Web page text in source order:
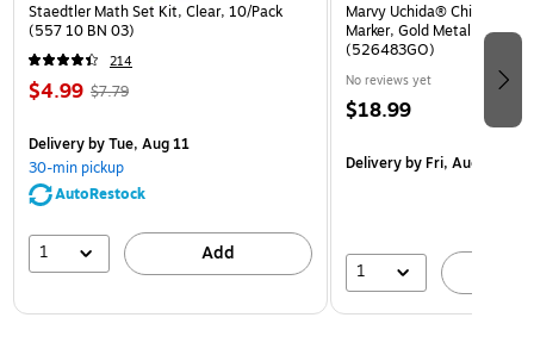
Staedtler Math Set Kit, Clear, 10/Pack
(557 10 BN 03)
214
$4.99 $7.79
Deliveryby Tue, Aug 11
30-min pickup
AutoRestock
1 Add
Marvy Uchida® Chisel Tip
Marker, Gold Metallic, Sold
(526483GO)
No reviews yet
$18.99
Deliveryby Fri, Aug 14
1